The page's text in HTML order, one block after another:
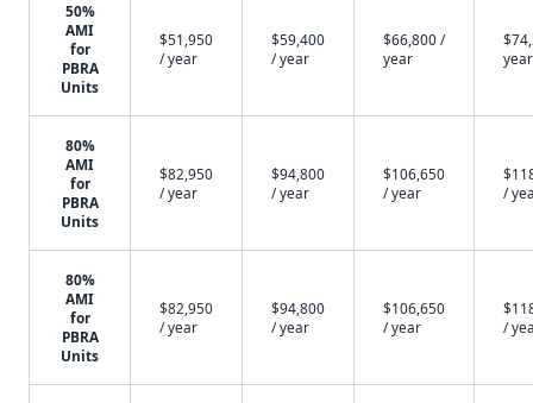
50%
AMI
for
PBRA
Units
$51,950
/ year
$59,400
/ year
$66,800 /
year
year
80%
AMI
for
PBRA
Units
$82,950
/ year
$94,800
/ year
$106,650
/ year
/
80%
AMI
for
PBRA
Units
$82,950
/ year
$94,800
/ year
$106,650
/ year
/